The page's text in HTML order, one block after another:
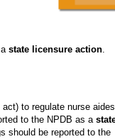
state licensure action.
to regulate nurse
to the NPDB as a
should be reported to the